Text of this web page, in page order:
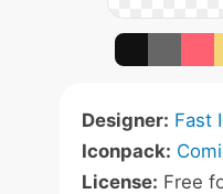
Designer: Fast
Iconpack:
License: Free